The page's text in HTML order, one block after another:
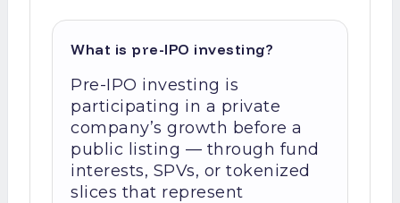
What is pre-IPO investing?
Pre-IPO investing is
participating in a private
company’s growth before a
public listing — through fund
interests, SPVs, or tokenized
slices that represent